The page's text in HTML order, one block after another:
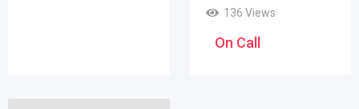
136 Views
On Call